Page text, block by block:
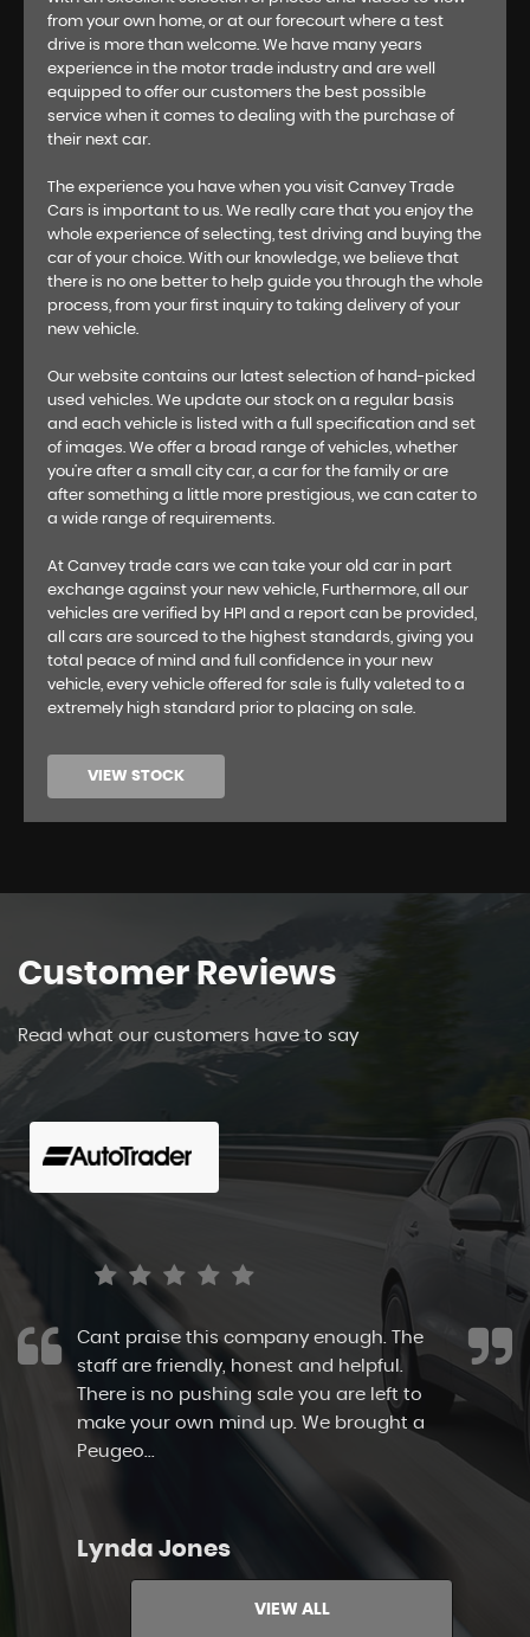
from your own home, or at our forecourt where a test
drive is more than welcome. We have many years
experience in the motor trade industry and are well
equipped to offer our customers the best possible
service when it comes to dealing with the purchase of
their next car.
The experience you have when you visit Canvey Trade
Cars is important to us. We really care that you enjoy the
whole experience of selecting, test driving and buying the
car of your choice. With our knowledge, we believe that
there is no one better to help guide you through the whole
process, from your first inquiry to taking delivery of your
new vehicle.
Our website contains our latest selection of hand-picked
used vehicles. We update our stock on a regular basis
and each vehicle is listed with a full specification and set
of images. We offer a broad range of vehicles, whether
you’re after a small city car, a car for the family or are
after something a little more prestigious, we can cater to
a wide range of requirements.
At Canvey trade cars we can take your old car in part
exchange against your new vehicle, Furthermore, all our
vehicles are verified by HPI and a report can be provided,
all cars are sourced to the highest standards, giving you
total peace of mind and full confidence in your new
vehicle, every vehicle offered for sale is fully valeted to a
extremely high standard prior to placing on sale.
VIEW STOCK
Customer Reviews
Read what our customers have to say
I highly recommend Canvey Cars. They
allowed me to browse at my own pace
and take my time. The cars are
immaculate as is the show ground. The
staff here take pr...
Read More
Sarah
VIEW ALL